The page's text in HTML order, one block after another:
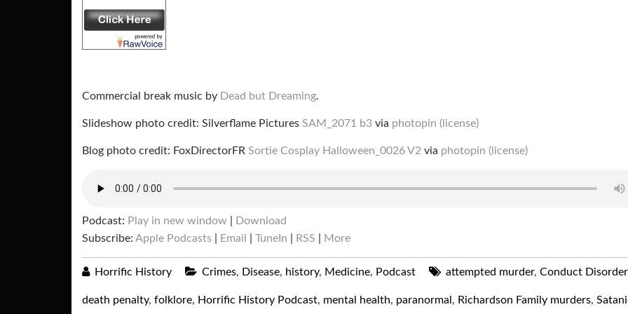
Commercial break music by Dead but Dreaming.
Slideshow photo credit: Silverflame Pictures SAM_2071 b3 via photopin (license)
Blog photo credit: FoxDirectorFR Sortie Cosplay Halloween_0026 V2 via photopin (license)
Podcast: Play in new window
Download
Subscribe: Apple Podcasts Email TuneIn RSS More
Horrific History Crimes, Disease, history, Medicine, Podcast attempted murder, Conduct Disorder
death penalty, folklore, Horrific History Podcast, mental health, paranormal , Richardson Family murders,